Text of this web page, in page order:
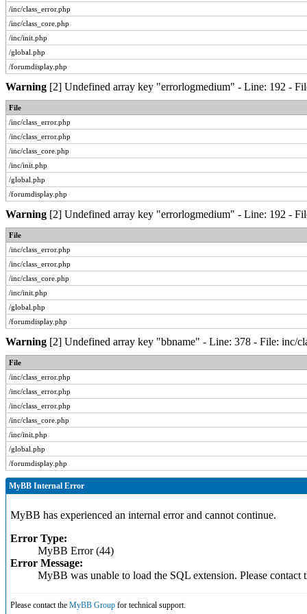
/inc/class_error.php
/inc/class_core.php
/inc/init.php
/global.php
/forumdisplay.php
Warning [2] Undefined array key "errorlogmedium" - Line: 192 -
File
/inc/class_error.php
/inc/class_error.php
/inc/class_core.php
/inc/init.php
/global.php
/forumdisplay.php
Warning [2] Undefined array key "errorlogmedium" - Line: 192 -
File
/inc/class_error.php
/inc/class_error.php
/inc/class_core.php
/inc/init.php
/global.php
/forumdisplay.php
Warning [2] Undefined array key "bbname" - Line: 378 - File: inc/
File
/inc/class_error.php
/inc/class_error.php
/inc/class_error.php
/inc/class_core.php
/inc/init.php
/global.php
/forumdisplay.php
MyBB Internal Error
MyBB has experienced an internal error and cannot continue.
Error Type:
MyBB Error (44)
Error Message:
MyBB was unable to load the SQL extension. Please
Please contact the MyBB Group for technical support.